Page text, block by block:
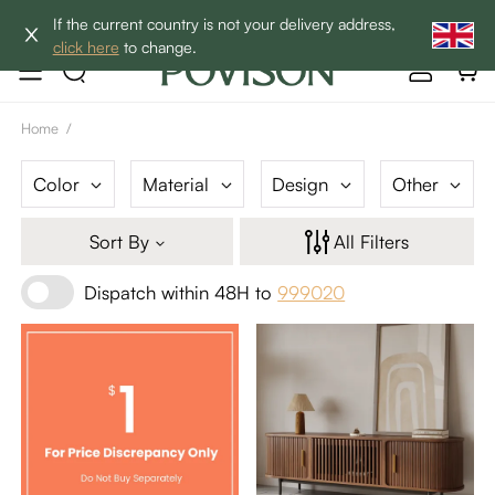
If the current country is not your delivery address,
click here to change.
Clearance: Up to 40% Off | SHOP NOW→
Home /
Color Material Design Other
Sort By All Filters
Dispatch within 48H to 999020